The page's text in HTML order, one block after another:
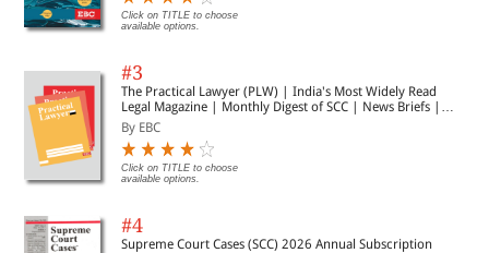
Click on TITLE to choose
available options.
#3
The Practical Lawyer (PLW) | India's Most Widely Read
Legal Magazine | Monthly Digest of SCC | News Briefs |
Important Cases | Legal Roundup
By EBC
Click on TITLE to choose
available options.
#4
Supreme Court Cases (SCC) 2026 Annual Subscription